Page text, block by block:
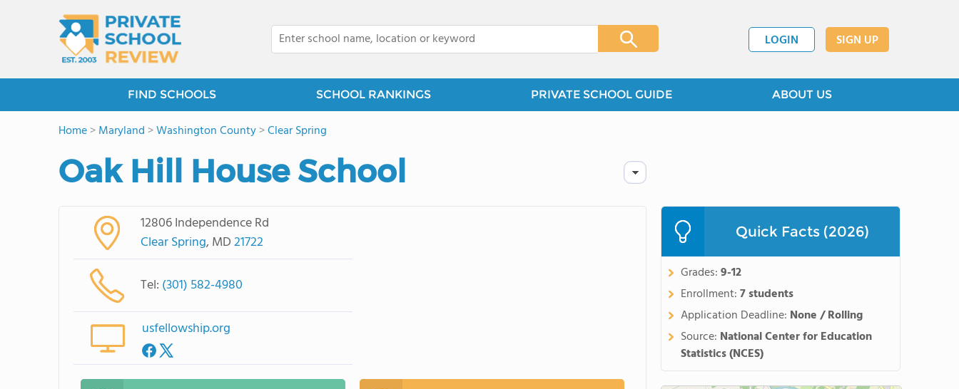
LOGIN SIGN UP
FIND SCHOOLS SCHOOL RANKINGS PRIVATE SCHOOL GUIDE ABOUT US
Home>Maryland >Washington County>Clear Spring
Oak Hill House School
12806 Independence Rd
Clear Spring, MD21722
Tel: (301) 582-4980
usfellowship.org
Quick Facts (2026)
Grades:9-12
Enrollment:7 students
Application Deadline: None / Rolling
Source: National Center for Education
Statistics (NCES)